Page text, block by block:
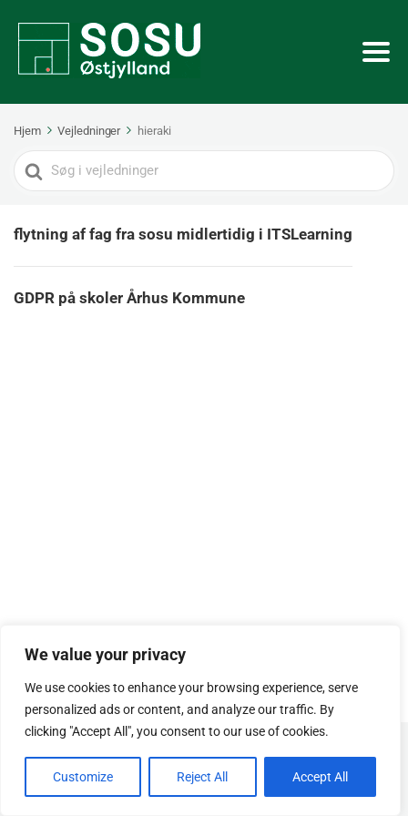
We value your privacy
We use cookies to enhance your browsing experience, serve
personalized ads or content, and analyze our traffic. By
clicking "Accept All", you consent to our use of cookies.
Customize Reject All Accept All
Hjem Vejledninger hieraki
Search
For
flytning af fag fra sosu midlertidig i ITSLearning
GDPR på skoler Århus Kommune
© CopyrightSOSUhjælp.